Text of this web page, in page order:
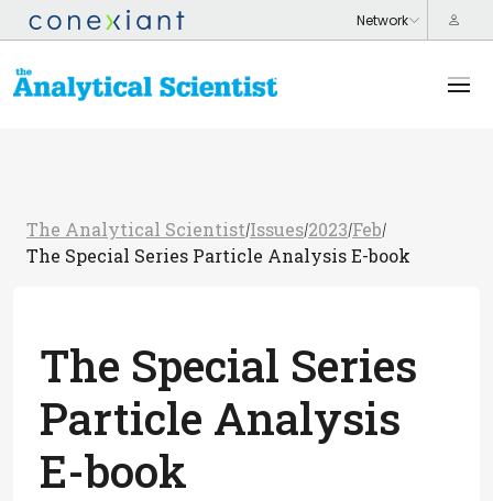
The Analytical Scientist/Issues/2023/Feb/
The Special Series Particle Analysis E-book
The Special Series
Particle Analysis
E-book